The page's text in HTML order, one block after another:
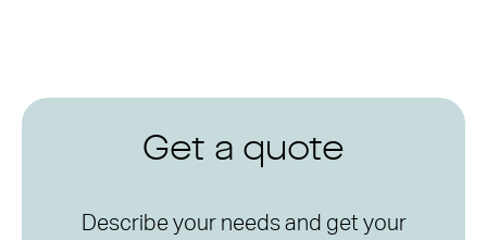
Get a quote
Describe your needs and get your